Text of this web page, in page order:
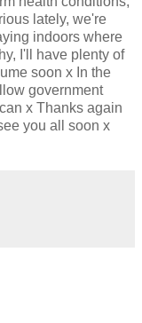
lately, we're
indoors where
I'll have plenty of
soon x In the
government
x Thanks again
you all soon x